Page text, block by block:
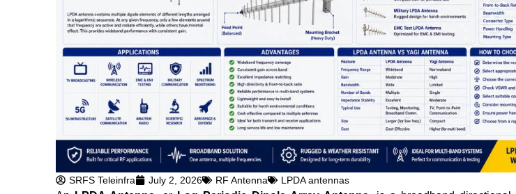
SRFS Teleinfra July 2, 2026 RF Antenna LPDA antennas